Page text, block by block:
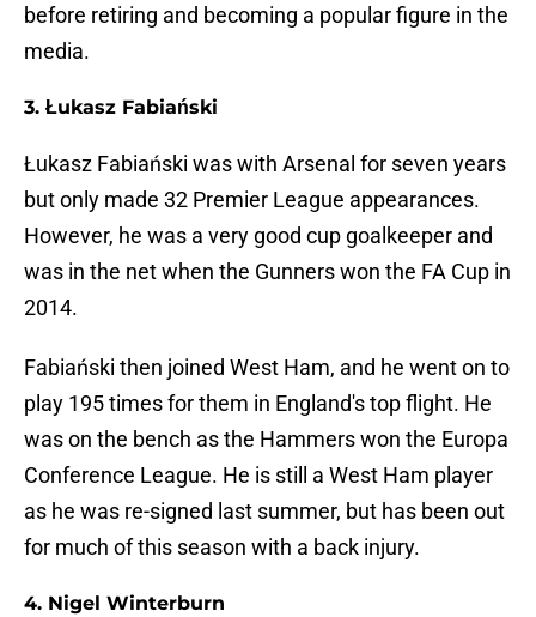
before retiring and becoming a popular figure in the
media.
3. Łukasz Fabiański
Łukasz Fabiański was with Arsenal for seven years
but only made 32 Premier League appearances.
However, he was a very good cup goalkeeper and
was in the net when the Gunners won the FA Cup in
2014.
Fabiański then joined West Ham, and he went on to
play 195 times for them in England's top flight. He
was on the bench as the Hammers won the Europa
Conference League. He is still a West Ham player
as he was re-signed last summer, but has been out
for much of this season with a back injury.
4. Nigel Winterburn